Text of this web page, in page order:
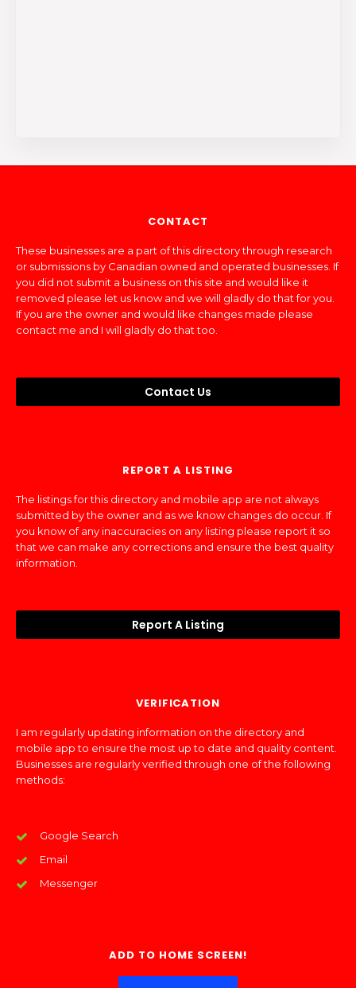
CONTACT
These businesses are a part of this directory through research
or submissions by Canadian owned and operated businesses. If
you did not submit a business on this site and would like it
removed please let us know and we will gladly do that for you.
If you are the owner and would like changes made please
contact me and I will gladly do that too.
Contact Us
REPORT A LISTING
The listings for this directory and mobile app are not always
submitted by the owner and as we know changes do occur. If
you know of any inaccuracies on any listing please report it so
that we can make any corrections and ensure the best quality
information.
Report A Listing
VERIFICATION
I am regularly updating information on the directory and
mobile app to ensure the most up to date and quality content.
Businesses are regularly verified through one of the following
methods:
Google Search
Email
Messenger
ADD TO HOME SCREEN!